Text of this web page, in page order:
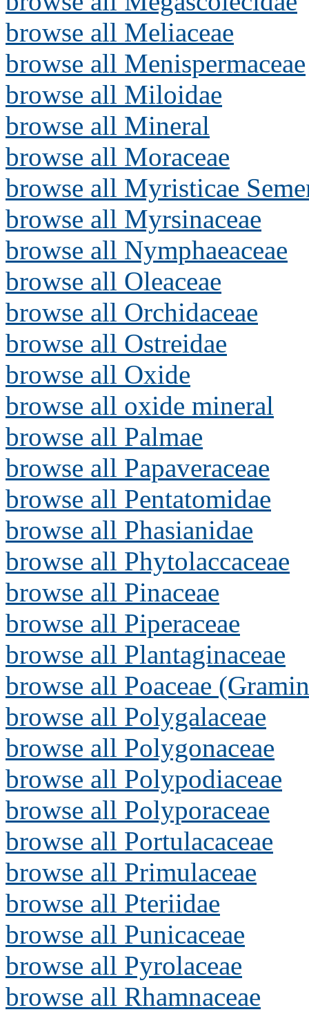
browse all Meliaceae
browse all Menispermaceae
browse all Miloidae
browse all Mineral
browse all Moraceae
browse all Myristicae
browse all Myrsinaceae
browse all Nymphaeaceae
browse all Oleaceae
browse all Orchidaceae
browse all Ostreidae
browse all Oxide
browse all oxide mineral
browse all Palmae
browse all Papaveraceae
browse all Pentatomidae
browse all Phasianidae
browse all Phytolaccaceae
browse all Pinaceae
browse all Piperaceae
browse all Plantaginaceae
browse all Poaceae
browse all Polygalaceae
browse all Polygonaceae
browse all Polypodiaceae
browse all Polyporaceae
browse all Portulacaceae
browse all Primulaceae
browse all Pteriidae
browse all Punicaceae
browse all Pyrolaceae
browse all Rhamnaceae